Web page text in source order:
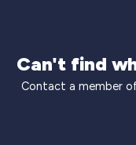
Can't find
Contact a member